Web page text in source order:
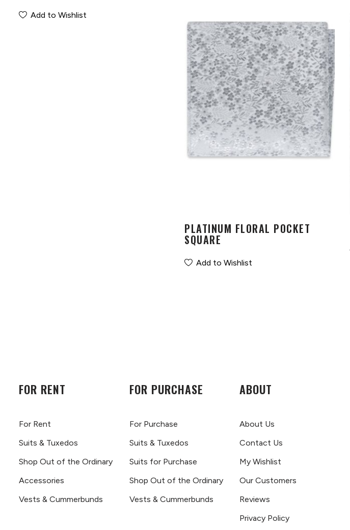
Add to Wishlist
PLATINUM FLORAL POCKET
SQUARE
Add to Wishlist
FOR RENT
For Rent
Suits & Tuxedos
Shop Out of the Ordinary
Accessories
Vests & Cummerbunds
FOR PURCHASE
For Purchase
Suits & Tuxedos
Suits for Purchase
Shop Out of the Ordinary
Vests & Cummerbunds
ABOUT
About Us
Contact Us
My Wishlist
Our Customers
Reviews
Privacy Policy